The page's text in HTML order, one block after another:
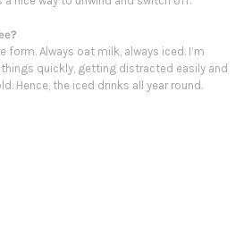
Always oat milk, always iced. I’m
quickly, getting distracted easily and
Hence, the iced drinks all year round.